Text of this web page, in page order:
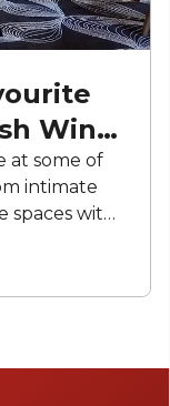
Wine
at some of
intimate
spaces with
for
toasting
offers the